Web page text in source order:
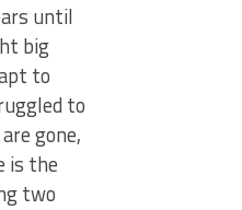
until
big
to
to
gone,
is the
two